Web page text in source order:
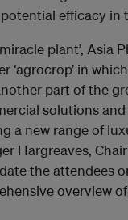
efficacy in
plant’, Asia
‘agrocrop’ in
part of the
solutions
a new range of
Hargreaves,
the attendees
overview